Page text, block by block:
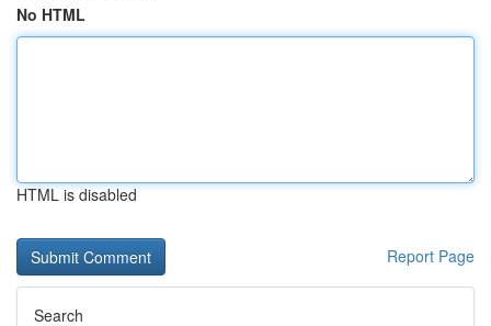
No HTML
HTML is disabled
Report Page
Search